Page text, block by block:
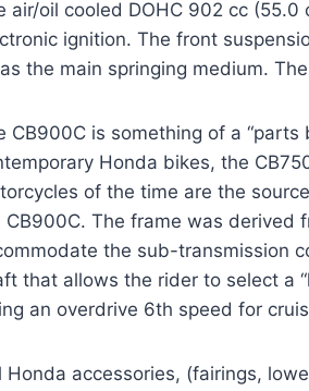
air/oil cooled DOHC 902 cc
ignition. The front
the main springing medium.
CB900C is something of a
Honda bikes, the
of the time are the
CB900C. The frame was derived
the sub-transmission
that allows the rider to select a
an overdrive 6th speed for
Honda accessories, (fairings,